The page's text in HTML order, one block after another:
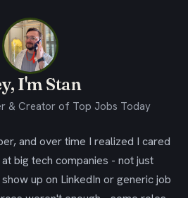
I'm Stan
& Creator of Top Jobs Today
and over time I realized I cared
big tech companies - not just
up on LinkedIn or generic job